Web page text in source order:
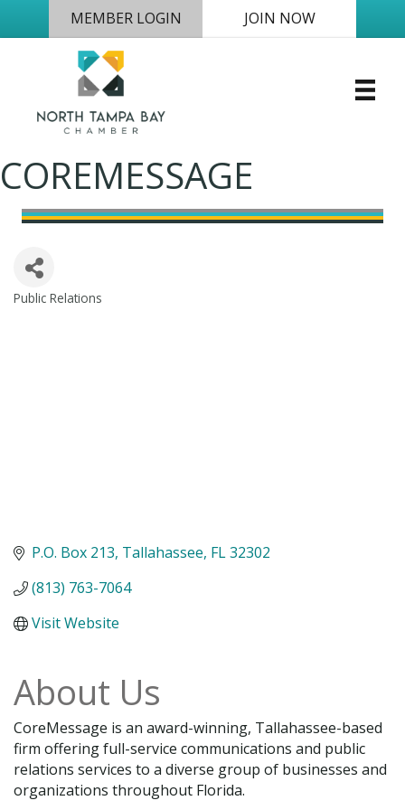
MEMBER LOGIN JOIN NOW
COREMESSAGE
Public Relations
P.O. Box 213 Tallahassee FL32302
(813) 763-7064
Visit Website
About Us
CoreMessage is an award-winning, Tallahassee-based
firm offering full-service communications and public
relations services to a diverse group of businesses and
organizations throughout Florida.